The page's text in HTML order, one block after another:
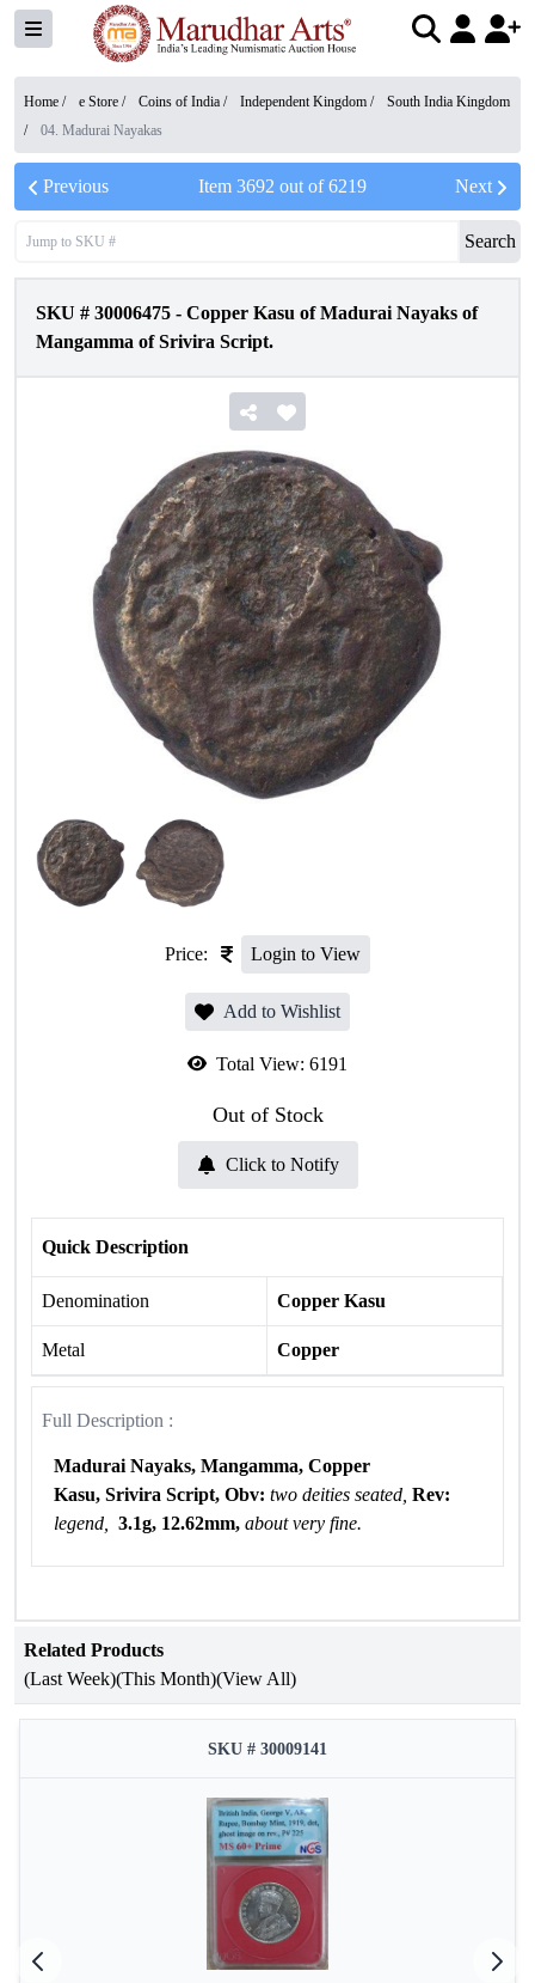
Home / e Store / Coins of India / Independent Kingdom /
South India Kingdom
/
04. Madurai Nayakas
Previous Item 3692 out of6219 Next
Search
SKU # 30006475 - Copper Kasu of Madurai Nayaks of
Mangamma of Srivira Script.
Price: Login to View
Add to Wishlist
Total View: 6191
Out of Stock
Click to Notify
Quick Description
Denomination Copper Kasu
Metal Copper
Full Description :
Madurai Nayaks, Mangamma, Copper
Kasu, Srivira Script, Obv: two deities seated, Rev:
legend,
3.1g, 12.62mm, about very fine.
Related Products
(Last Week)(This Month)(View All)
SKU # 30009141